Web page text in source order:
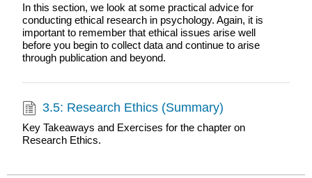
In this section, we look at some practical advice for
conducting ethical research in psychology. Again, it is
important to remember that ethical issues arise well
before you begin to collect data and continue to arise
through publication and beyond.
3.5: Research Ethics (Summary)
Key Takeaways and Exercises for the chapter on
Research Ethics.